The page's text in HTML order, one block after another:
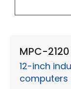
MPC-
12-inch
computers